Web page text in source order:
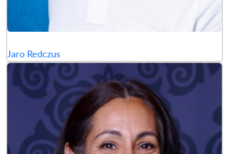
Jaro Redczus